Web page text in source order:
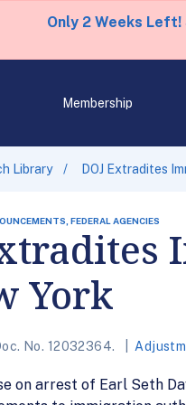
Only 2 Weeks Left!
Membership
Library DOJ Extradites
FEDERAL AGENCIES
York
No. 12032364.
on arrest of Earl Seth